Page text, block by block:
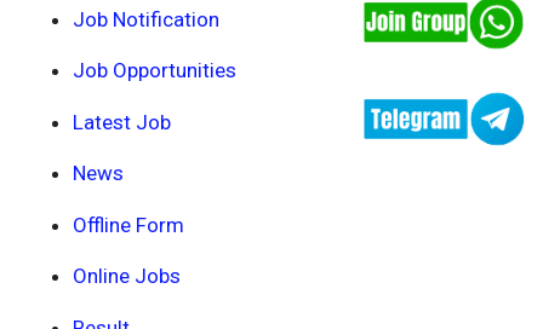
Job Notification
Job Opportunities
Latest Job
News
Offline Form
Online Jobs